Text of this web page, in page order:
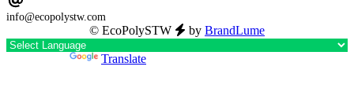
info@ecopolystw.com
© EcoPolySTW by BrandLume
Translate